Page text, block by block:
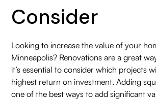
Consider
Looking to increase the value of your
Minneapolis? Renovations are a great
it’s essential to consider which projects
highest return on investment. Adding
one of the best ways to add significant